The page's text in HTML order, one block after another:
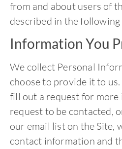
from and about users of
described in the following
Information You
We collect Personal
choose to provide it to
fill out a request for more
request to be contacted,
our email list on the Site,
contact information and